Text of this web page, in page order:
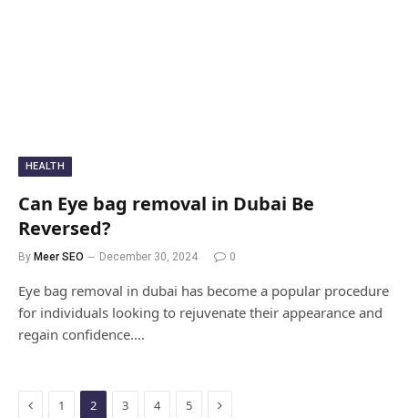
HEALTH
Can Eye bag removal in Dubai Be
Reversed?
By Meer SEO December 30, 2024 0
Eye bag removal in dubai has become a popular procedure
for individuals looking to rejuvenate their appearance and
regain confidence.…
Previous
1 2 3 4 5 Next